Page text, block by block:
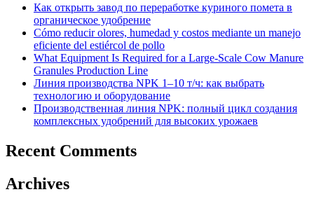
Как открыть завод по переработке куриного помета в
органическое удобрение
Cómo reducir olores, humedad y costos mediante un manejo
eficiente del estiércol de pollo
What Equipment Is Required for a Large-Scale Cow Manure
Granules Production Line
Линия производства NPK 1–10 т/ч: как выбрать
технологию и оборудование
Производственная линия NPK: полный цикл создания
комплексных удобрений для высоких урожаев
Recent Comments
Archives